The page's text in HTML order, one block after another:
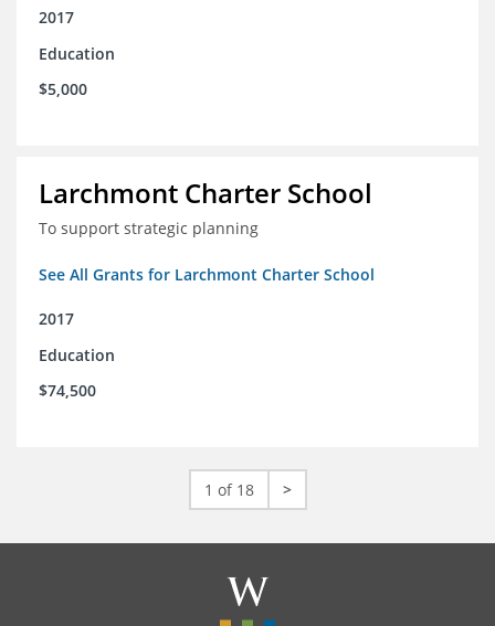
2017
Education
$5,000
Larchmont Charter School
To support strategic planning
See All Grants for Larchmont Charter School
2017
Education
$74,500
1 of 18 >